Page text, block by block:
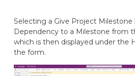
Selecting a Give Project Milestone
Dependency to a Milestone from
which is then displayed under the
the form.